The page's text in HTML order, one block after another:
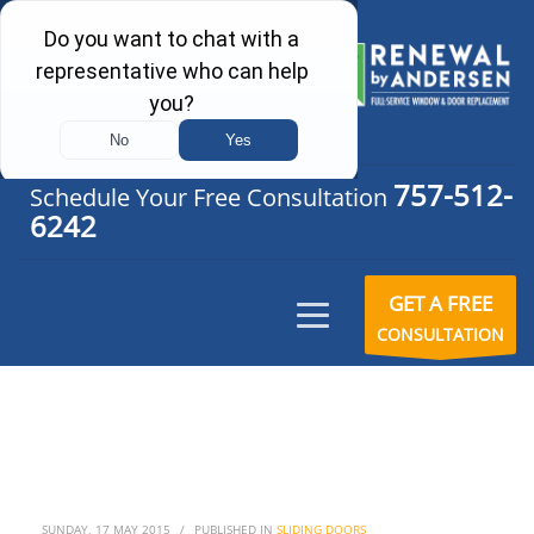
Schedule Your Free Consultation 757-512-
6242
GET A FREE
CONSULTATION
SUNDAY, 17 MAY 2015 / PUBLISHED IN SLIDING DOORS